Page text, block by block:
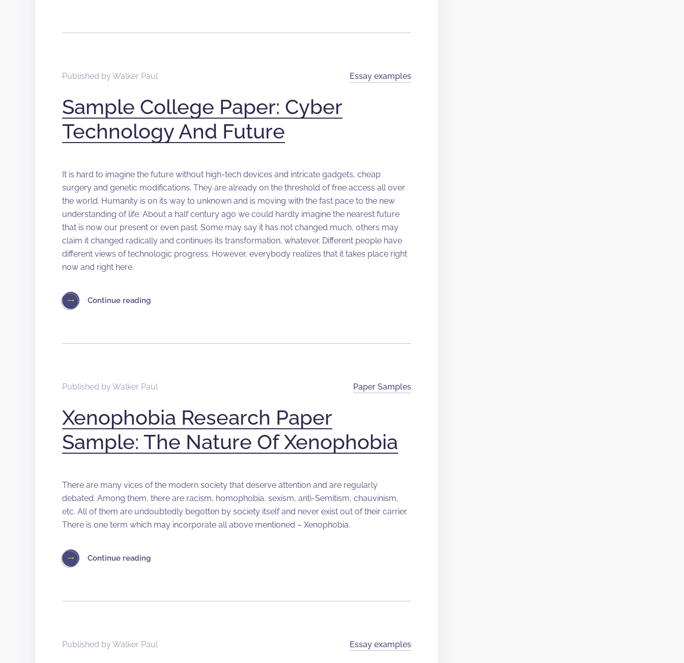
Published by Walker Paul Essay examples
Sample College Paper: Cyber
Technology And Future
It is hard to imagine the future without high-tech devices and intricate gadgets, cheap
surgery and genetic modifications. They are already on the threshold of free access all over
the world. Humanity is on its way to unknown and is moving with the fast pace to the new
understanding of life. About a half century ago we could hardly imagine the nearest future
that is now our present or even past. Some may say it has not changed much, others may
claim it changed radically and continues its transformation, whatever. Different people have
different views of technologic progress. However, everybody realizes that it takes place right
now and right here.
Continue reading
Published by Walker Paul Paper Samples
Xenophobia Research Paper
Sample: The Nature Of Xenophobia
There are many vices of the modern society that deserve attention and are regularly
debated. Among them, there are racism, homophobia, sexism, anti-Semitism, chauvinism,
etc. All of them are undoubtedly begotten by society itself and never exist out of their carrier.
There is one term which may incorporate all above mentioned – Xenophobia.
Continue reading
Published by Walker Paul Essay examples